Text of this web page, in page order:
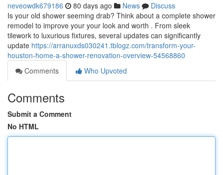
neveowdk679186 80 days ago News
Discuss
Is your old shower seeming drab? Think about a complete shower
remodel to improve your your look and worth . From sleek
tilework to luxurious fixtures, several updates can significantly
update https://arranuxds030241.tblogz.com/transform-your-
houston-home-a-shower-renovation-overview-54568860
Comments
Who Upvoted
Comments
Submit a Comment
No HTML